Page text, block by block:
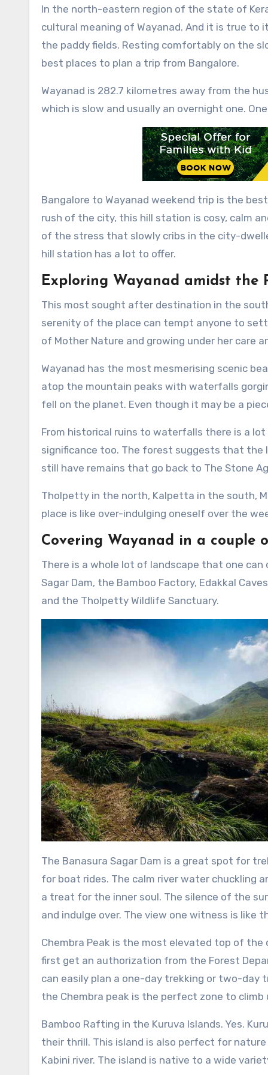
In the north-eastern region of the state of Kerala, lies the “Land of the Paddy Fields”, Wayanad. It is the
cultural meaning of Wayanad. And it is true to
the paddy fields. Resting comfortably on the
best places to plan a trip from Bangalore.
Wayanad is 282.7 kilometres away from the
which is slow and usually an overnight one.
Bangalore to Wayanad weekend trip is the
rush of the city, this hill station is cosy, calm
of the stress that slowly cribs in the city-
hill station has a lot to offer.
Exploring Wayanad amidst the
This most sought after destination in the
serenity of the place can tempt anyone to
of Mother Nature and growing under her care
Wayanad has the most mesmerising scenic
atop the mountain peaks with waterfalls
fell on the planet. Even though it may be a
From historical ruins to waterfalls there is a
significance too. The forest suggests that the
still have remains that go back to The Stone
Tholpetty in the north, Kalpetta in the south,
place is like over-indulging oneself over the
Covering Wayanad in a couple
There is a whole lot of landscape that one can
Sagar Dam, the Bamboo Factory, Edakkal
and the Tholpetty Wildlife Sanctuary.
The Banasura Sagar Dam is a great spot for
for boat rides. The calm river water chuckling
a treat for the inner soul. The silence of the
and indulge over. The view one witness is like
Chembra Peak is the most elevated top of
first get an authorization from the Forest
can easily plan a one-day trekking or two-day
the Chembra peak is the perfect zone to climb
Bamboo Rafting in the Kuruva Islands. Yes.
their thrill. This island is also perfect for
Kabini river. The island is native to a wide